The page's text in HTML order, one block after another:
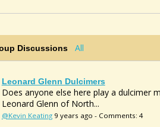
Discussions All
Leonard Glenn Dulcimers
Does anyone else here play a dulcimer
Leonard Glenn of North...
@Kevin Keating9 years ago - Comments: 4